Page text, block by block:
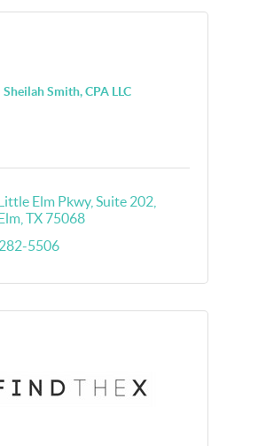
Sheilah Smith, CPA LLC
Elm Pkwy Suite 202
TX 75068
5506